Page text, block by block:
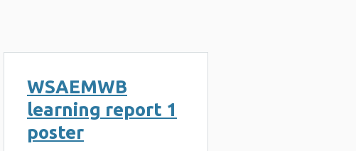
WSAEMWB
learning report 1
poster